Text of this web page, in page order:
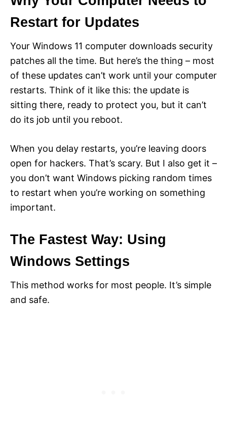
Restart for Updates
Your Windows 11 computer downloads security
patches all the time. But here’s the thing – most
of these updates can’t work until your computer
restarts. Think of it like this: the update is
sitting there, ready to protect you, but it can’t
do its job until you reboot.
When you delay restarts, you’re leaving doors
open for hackers. That’s scary. But I also get it –
you don’t want Windows picking random times
to restart when you’re working on something
important.
The Fastest Way: Using
Windows Settings
This method works for most people. It’s simple
and safe.